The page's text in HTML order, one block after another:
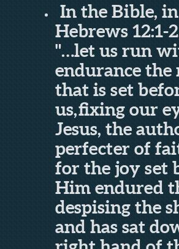
In the Bible, in
Hebrews 12:1-
"…let us run
endurance the
that is set
us,fixing our
Jesus, the
perfecter of
for the joy set
Him endured
despising the
and has sat